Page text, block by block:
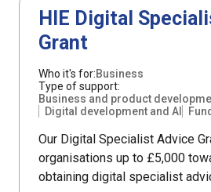
HIE Digital
Grant
Support
Who it's for:Business
Type of support:
Business and product
Digital development and AI
Our Digital Specialist Advice
organisations up to £5,000
obtaining digital specialist